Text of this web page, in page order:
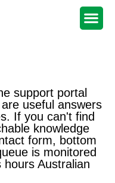
support portal
useful answers
If you can't find
knowledge
form, bottom
is monitored
Australian